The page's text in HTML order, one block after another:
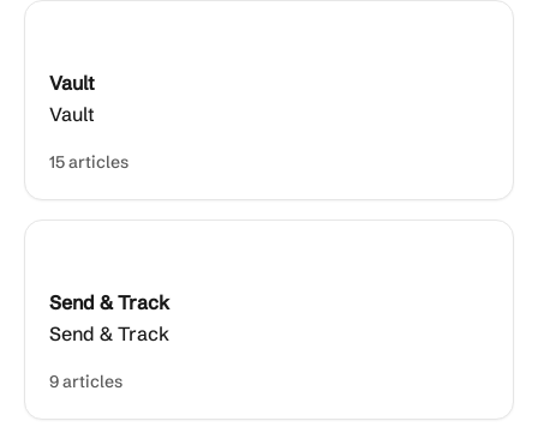
Vault
Vault
15 articles
Send & Track
Send & Track
9 articles